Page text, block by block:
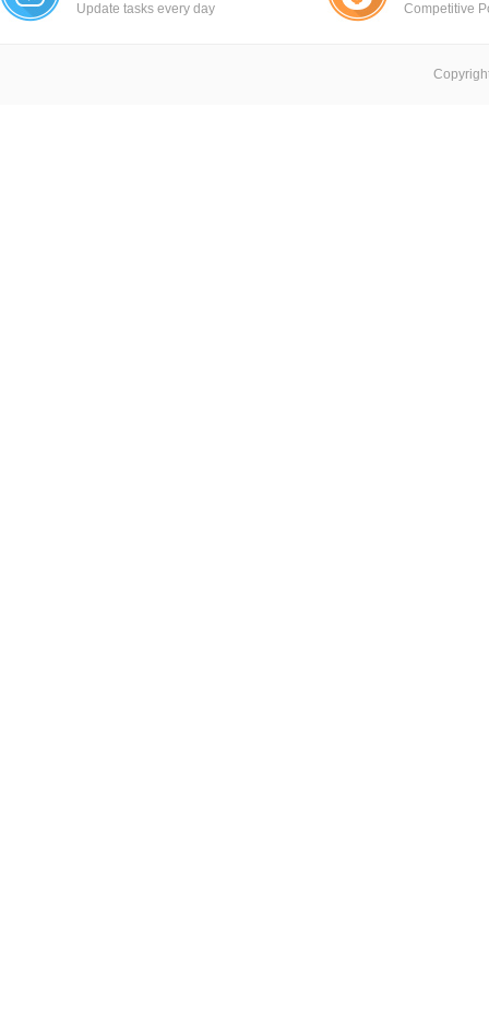
Update tasks every day Competitive